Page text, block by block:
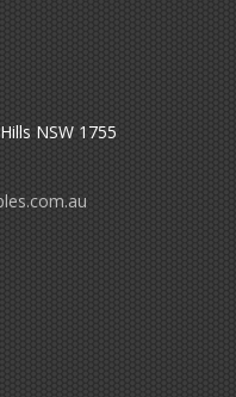
NSW 1755